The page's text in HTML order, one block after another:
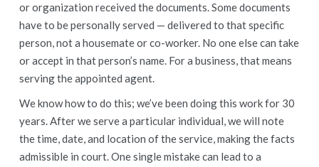
or organization received the documents. Some documents
have to be personally served — delivered to that specific
person, not a housemate or co-worker. No one else can take
or accept in that person’s name. For a business, that means
serving the appointed agent.
We know how to do this; we’ve been doing this work for 30
years. After we serve a particular individual, we will note
the time, date, and location of the service, making the facts
admissible in court. One single mistake can lead to a